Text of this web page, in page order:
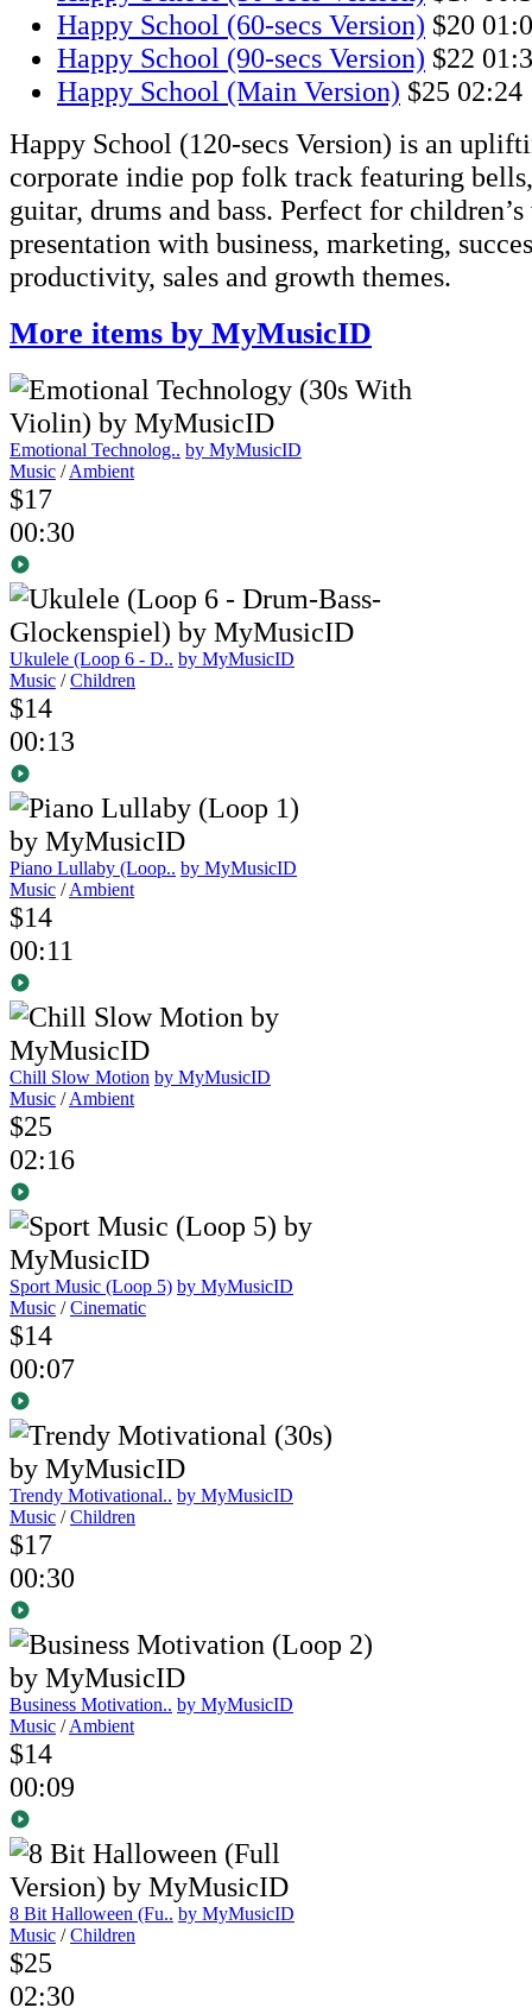
Happy School (60-secs Version) $20
Happy School (90-secs Version) $22
Happy School (Main Version) $25 02:24
Happy School (120-secs Version) is an
corporate indie pop folk track featuring
guitar, drums and bass. Perfect for
presentation with business, marketing,
productivity, sales and growth themes.
More items by MyMusicID
Emotional Technolog.. by MyMusicID
Music /Ambient
$17
00:30
Ukulele (Loop 6 - D.. by MyMusicID
Music /Children
$14
00:13
Piano Lullaby (Loop.. by MyMusicID
Music /Ambient
$14
00:11
Chill Slow Motion by MyMusicID
Music /Ambient
$25
02:16
Sport Music (Loop 5) by MyMusicID
Music /Cinematic
$14
00:07
Trendy Motivational.. by MyMusicID
Music /Children
$17
00:30
Business Motivation.. by MyMusicID
Music /Ambient
$14
00:09
8 Bit Halloween (Fu.. by MyMusicID
Music /Children
$25
02:30